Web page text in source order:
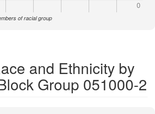
0
of racial group
and Ethnicity by
Group 051000-2